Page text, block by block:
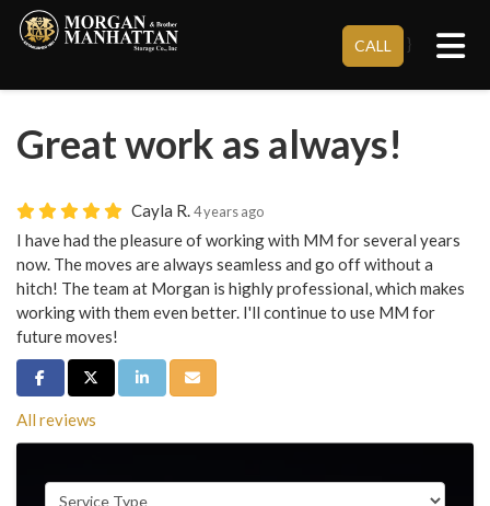
CALL }
Great work as always!
Cayla R.4 years ago
I have had the pleasure of working with MM for several years
now. The moves are always seamless and go off without a
hitch! The team at Morgan is highly professional, which makes
working with them even better. I'll continue to use MM for
future moves!
Share on Facebook
Share on Twitter
Share on LinkedIn
Share via Email
All reviews
Service Type